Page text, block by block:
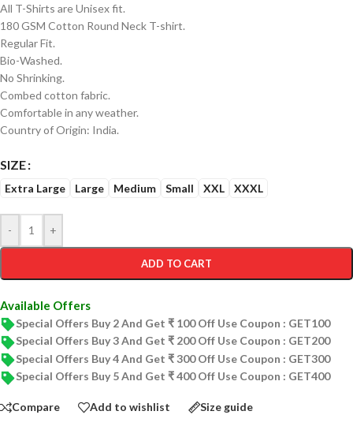
All T-Shirts are Unisex fit.
180 GSM Cotton Round Neck T-shirt.
Regular Fit.
Bio-Washed.
No Shrinking.
Combed cotton fabric.
Comfortable in any weather.
Country of Origin: India.
SIZE
Extra Large Large Medium Small XXL XXXL
- +
ADD TO CART
Available Offers
Special Offers Buy 2 And Get ₹ 100 Off Use Coupon : GET100
Special Offers Buy 3 And Get ₹ 200 Off Use Coupon : GET200
Special Offers Buy 4 And Get ₹ 300 Off Use Coupon : GET300
Special Offers Buy 5 And Get ₹ 400 Off Use Coupon : GET400
Compare Add to wishlist Size guide